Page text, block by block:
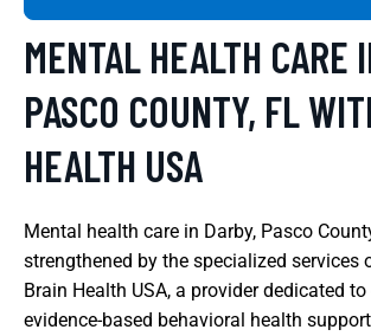
MENTAL HEALTH CARE
PASCO COUNTY, FL
HEALTH USA
Mental health care in Darby, Pasco
strengthened by the specialized services
Brain Health USA, a provider dedicated
evidence-based behavioral health